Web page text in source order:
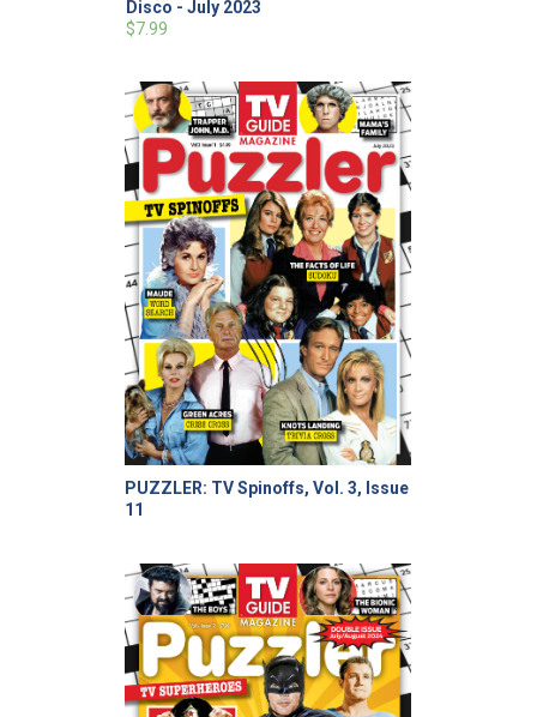
Disco - July 2023
$7.99
PUZZLER: TV Spinoffs, Vol. 3, Issue
11